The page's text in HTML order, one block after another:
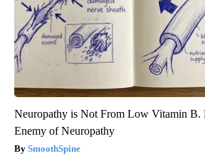
Neuropathy is Not From Low Vitamin B.
Enemy of Neuropathy
SmoothSpine